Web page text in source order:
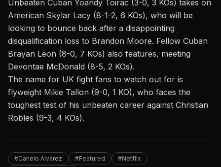
Unbeaten Cuban Yoandy Toirac (3-0, 3 KOs) takes on
American Skylar Lacy (8-1-2, 6 KOs), who will be
looking to bounce back after a disappointing
disqualification loss to Brandon Moore. Fellow Cuban
Brayan Leon (8-0, 7 KOs) also features, meeting
Devontae McDonald (8-5, 2 KOs).
The name for UK fight fans to watch out for is
flyweight Mikie Tallon (9-0, 1 KO), who faces the
toughest test of his unbeaten career against Christian
Robles (9-3, 4 KOs).
#Canelo Alvarez #Featured
#Netflix